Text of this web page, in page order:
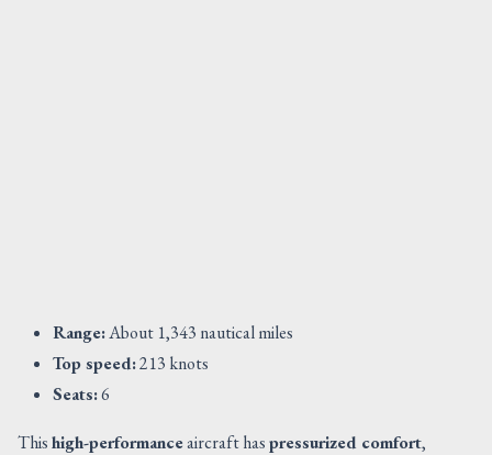
Range:About 1,343 nautical miles
Top speed:213 knots
Seats:6
Thishigh-performanceaircraft haspressurized comfort,